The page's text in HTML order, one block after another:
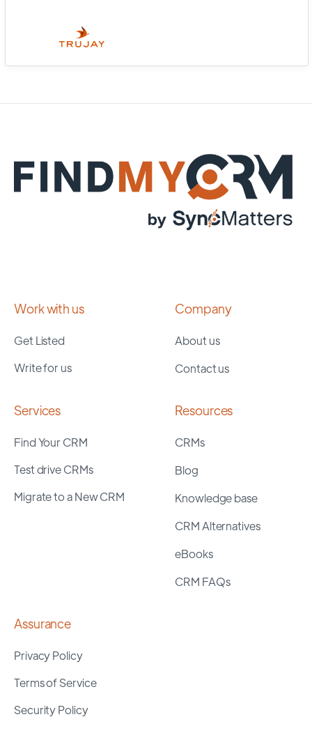
Work with us
Get Listed
Write for us
Company
About us
Contact us
Services
Find Your CRM
Test drive CRMs
Migrate to a New CRM
Resources
CRMs
Blog
Knowledge base
CRM Alternatives
eBooks
CRM FAQs
Assurance
Privacy Policy
Terms of Service
Security Policy